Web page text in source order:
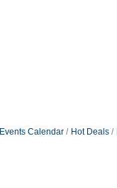
Events Calendar Hot Deals